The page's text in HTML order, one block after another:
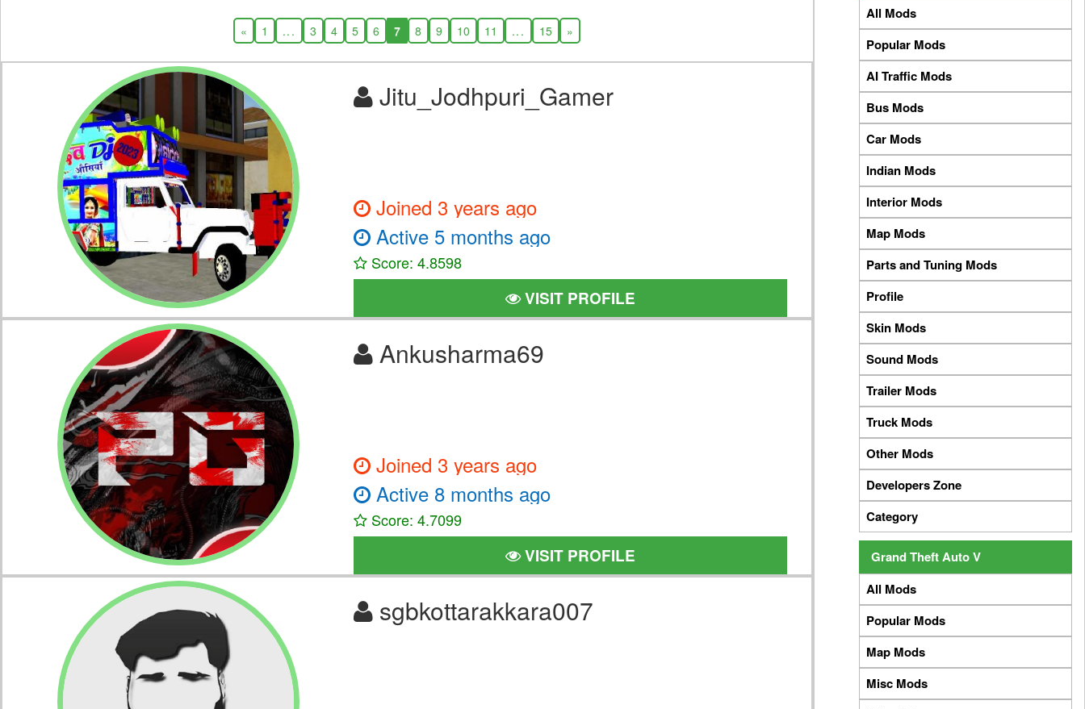
« 1 ... 3 4 5 6 7 8 9 10 11 ... 15 »
Jitu_Jodhpuri_Gamer
Joined 3 years ago
Active 5 months ago
Score: 4.8598
VISIT PROFILE
Ankusharma69
Joined 3 years ago
Active 8 months ago
Score: 4.7099
VISIT PROFILE
sgbkottarakkara007
All Mods
Popular Mods
AI Traffic Mods
Bus Mods
Car Mods
Indian Mods
Interior Mods
Map Mods
Parts and Tuning Mods
Profile
Skin Mods
Sound Mods
Trailer Mods
Truck Mods
Other Mods
Developers Zone
Category
Grand Theft Auto V
All Mods
Popular Mods
Map Mods
Misc Mods